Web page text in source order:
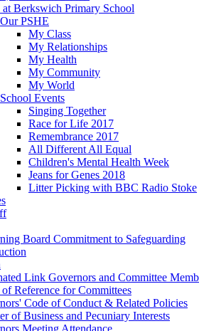
at Berkswich Primary School
Our PSHE
My Class
My Relationships
My Health
My Community
My World
School Events
Singing Together
Race for Life 2017
Remembrance 2017
All Different All Equal
Children's Mental Health Week
Jeans for Genes 2018
Litter Picking with BBC Radio Stoke
Board Commitment to Safeguarding
Link Governors and Committee
of Reference for Committees
Code of Conduct & Related Policies
of Business and Pecuniary Interests
Meeting Attendance